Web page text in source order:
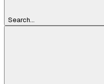
Search...